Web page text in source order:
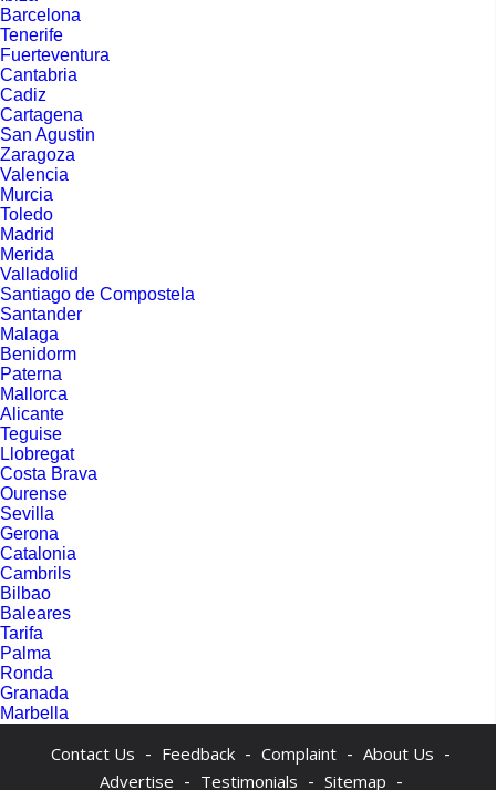
Barcelona
Tenerife
Fuerteventura
Cantabria
Cadiz
Cartagena
San Agustin
Zaragoza
Valencia
Murcia
Toledo
Madrid
Merida
Valladolid
Santiago de Compostela
Santander
Malaga
Benidorm
Paterna
Mallorca
Alicante
Teguise
Llobregat
Costa Brava
Ourense
Sevilla
Gerona
Catalonia
Cambrils
Bilbao
Baleares
Tarifa
Palma
Ronda
Granada
Marbella
Contact Us - Feedback - Complaint - About Us -
Advertise - Testimonials - Sitemap -